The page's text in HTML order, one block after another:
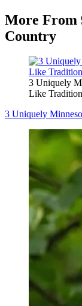
More From
Country
3 Uniquely
Like
3 Uniquely